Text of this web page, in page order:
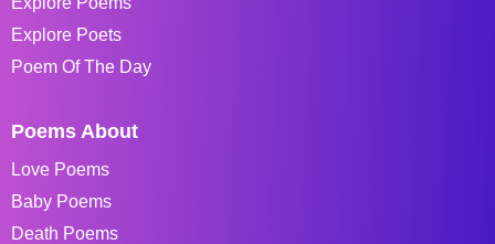
Explore Poets
Poem Of The Day
Poems About
Love Poems
Baby Poems
Death Poems